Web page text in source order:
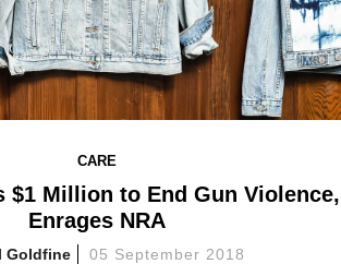
CARE
$1 Million to End Gun Violence,
Enrages NRA
Goldfine 05 September 2018